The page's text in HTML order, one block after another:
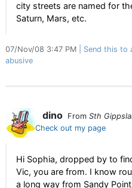
city streets are named for
Saturn, Mars, etc.
07/Nov/08 3:47 PM Send this to
abusive
dino From Sth
Check out my page
Hi Sophia, dropped by to
Vic, you are from. I know
a long way from Sandy